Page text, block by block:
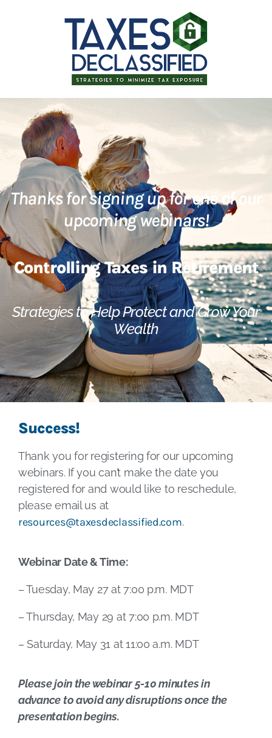
Thanks for signing up for one of our
upcoming webinars!
Controlling Taxes in Retirement
Strategies to Help Protect and Grow Your
Wealth
Success!
Thank you for registering for our upcoming
webinars. If you can’t make the date you
registered for and would like to reschedule,
please email us at
resources@taxesdeclassified.com.
Webinar Date & Time:
– Tuesday, May 27 at 7:00 p.m. MDT
– Thursday, May 29 at 7:00 p.m. MDT
– Saturday, May 31 at 11:00 a.m. MDT
Please join the webinar 5-10 minutes in
advance to avoid any disruptions once the
presentation begins.